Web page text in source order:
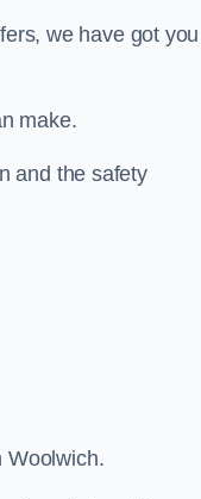
we have got you
make.
and the safety
Woolwich.